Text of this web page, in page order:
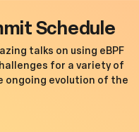
Schedule
talks on using eBPF
for a variety of
ongoing evolution of the